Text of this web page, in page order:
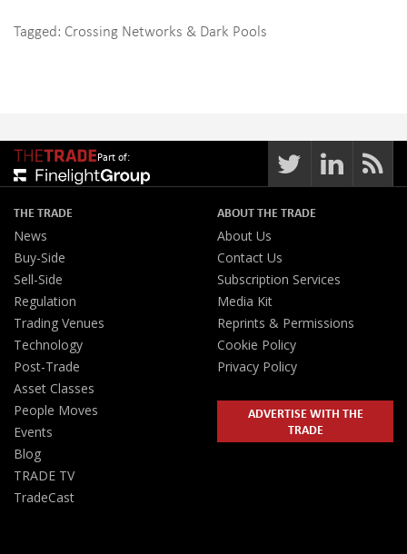
Tagged: Crossing Networks & Dark Pools
Part of:
THE TRADE
News
Buy-Side
Sell-Side
Regulation
Trading Venues
Technology
Post-Trade
Asset Classes
People Moves
Events
Blog
TRADE TV
TradeCast
ABOUT THE TRADE
About Us
Contact Us
Subscription Services
Media Kit
Reprints & Permissions
Cookie Policy
Privacy Policy
ADVERTISE WITH THE
TRADE